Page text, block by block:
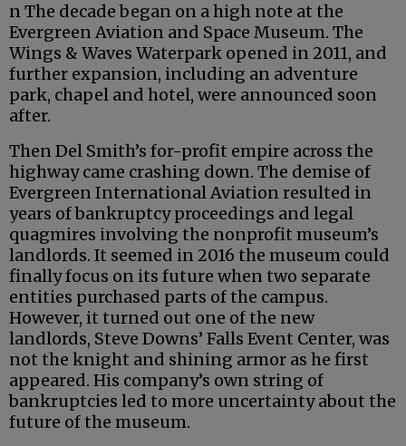
n The decade began on a high note at the
Evergreen Aviation and Space Museum. The
Wings & Waves Waterpark opened in 2011, and
further expansion, including an adventure
park, chapel and hotel, were announced soon
after.
Then Del Smith’s for-profit empire across the
highway came crashing down. The demise of
Evergreen International Aviation resulted in
years of bankruptcy proceedings and legal
quagmires involving the nonprofit museum’s
landlords. It seemed in 2016 the museum could
finally focus on its future when two separate
entities purchased parts of the campus.
However, it turned out one of the new
landlords, Steve Downs’ Falls Event Center, was
not the knight and shining armor as he first
appeared. His company’s own string of
bankruptcies led to more uncertainty about the
future of the museum.